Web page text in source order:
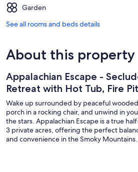
Garden
See all rooms and beds details
About this property
Appalachian Escape -
Retreat with Hot Tub, Fire
Wake up surrounded by peaceful
porch in a rocking chair, and unwind in
the stars. Appalachian Escape is a true
3 private acres, offering the perfect
and convenience in the Smoky Mountains.